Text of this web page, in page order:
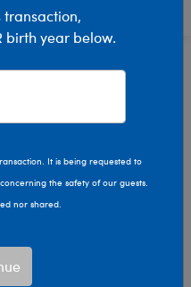
Offline
Pickup
transaction,
birth year below.
It is being requested to
the safety of our guests.
nor shared.